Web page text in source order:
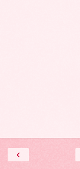
‹